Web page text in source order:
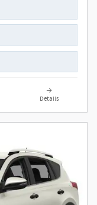
Details